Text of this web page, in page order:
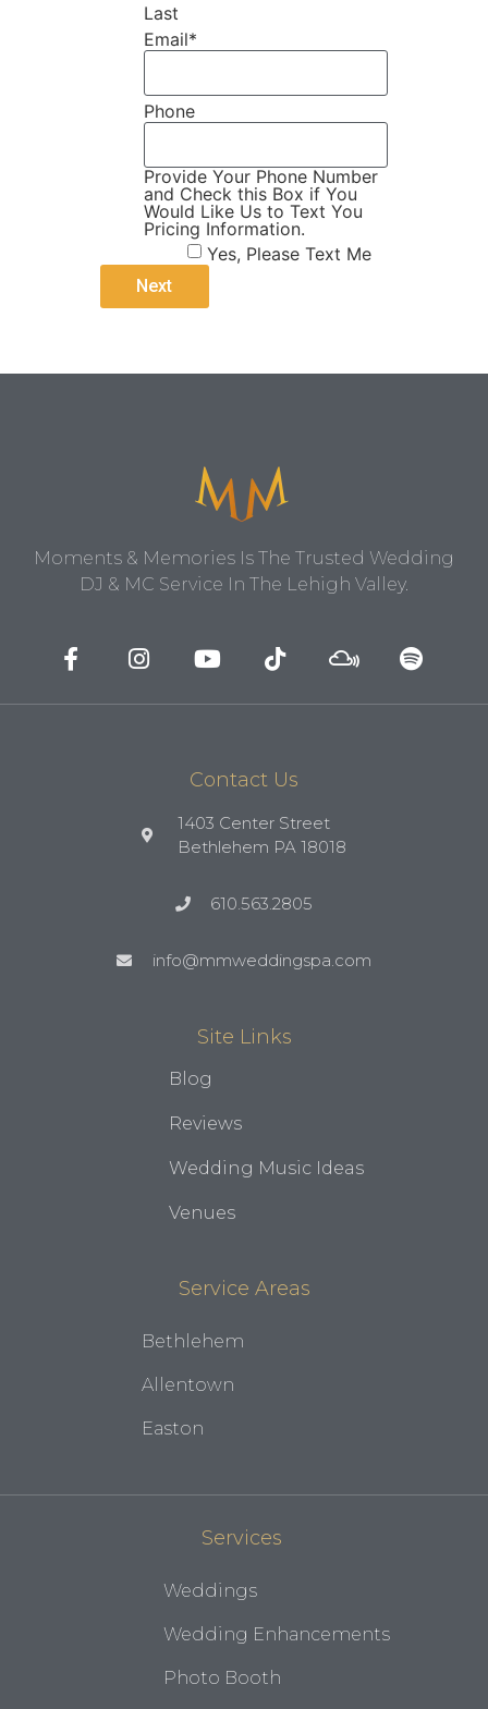
Last
Email*
Phone
Provide Your Phone Number
and Check this Box if You
Would Like Us to Text You
Pricing Information.
Yes, Please Text Me
Moments & Memories Is The Trusted Wedding
DJ & MC Service In The Lehigh Valley.
Contact Us
1403 Center Street
Bethlehem PA 18018
610.563.2805
info@mmweddingspa.com
Site Links
Blog
Reviews
Wedding Music Ideas
Venues
Service Areas
Bethlehem
Allentown
Easton
Services
Weddings
Wedding Enhancements
Photo Booth